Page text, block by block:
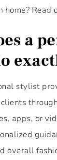
home? Read
a
stylist
apps, or
overall